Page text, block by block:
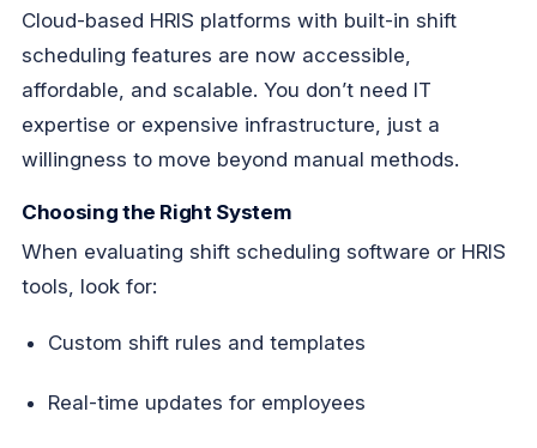
Cloud-based HRIS platforms with built-in shift
scheduling features are now accessible,
affordable, and scalable. You don’t need IT
expertise or expensive infrastructure, just a
willingness to move beyond manual methods.
Choosing the Right System
When evaluating shift scheduling software or HRIS
tools, look for:
Custom shift rules and templates
Real-time updates for employees